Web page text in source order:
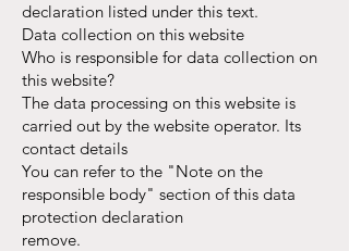
declaration listed under this text.
Data collection on this website
Who is responsible for data collection on
this website?
The data processing on this website is
carried out by the website operator. Its
contact details
You can refer to the "Note on the
responsible body" section of this data
protection declaration
remove.